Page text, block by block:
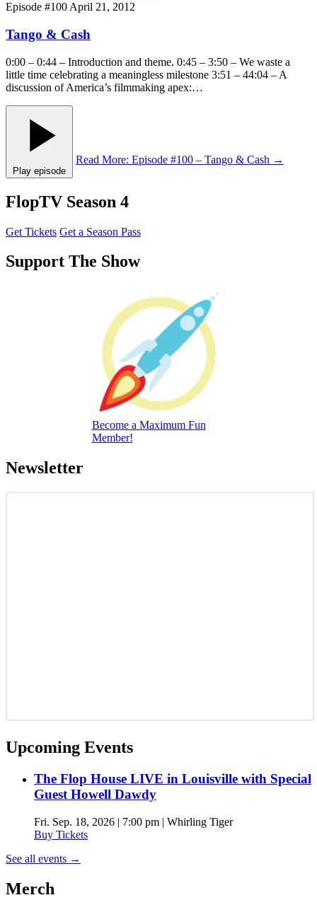
Episode #100 April 21, 2012
Tango & Cash
0:00 – 0:44 – Introduction and theme. 0:45 – 3:50 – We waste a
little time celebrating a meaningless milestone 3:51 – 44:04 – A
discussion of America’s filmmaking apex:…
Play episode
Read More: Episode #100 – Tango & Cash →
FlopTV Season 4
Get Tickets Get a Season Pass
Support The Show
Become a Maximum Fun
Member!
Newsletter
Upcoming Events
The Flop House LIVE in Louisville with Special
Guest Howell Dawdy
Fri. Sep. 18, 2026 | 7:00 pm | Whirling Tiger
Buy Tickets
See all events →
Merch